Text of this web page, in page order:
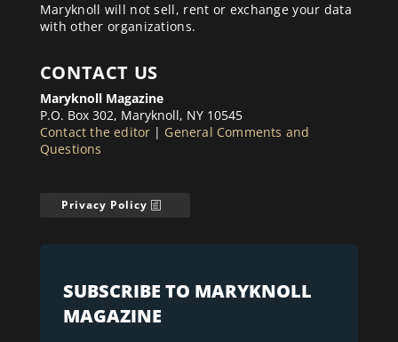
Maryknoll will not sell, rent or exchange your data
with other organizations.
CONTACT US
Maryknoll Magazine
P.O. Box 302, Maryknoll, NY 10545
Contact the editor | General Comments and
Questions
Privacy Policy
SUBSCRIBE TO MARYKNOLL
MAGAZINE